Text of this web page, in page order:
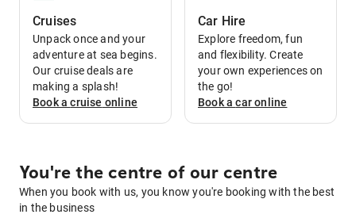
Cruises
Unpack once and your
adventure at sea begins.
Our cruise deals are
making a splash!
Book acruise online
Car Hire
Explore freedom, fun
and flexibility. Create
your own experiences on
the go!
Book acaronline
You're the centre of our centre
When you book with us, you know you're booking with the best
in the business